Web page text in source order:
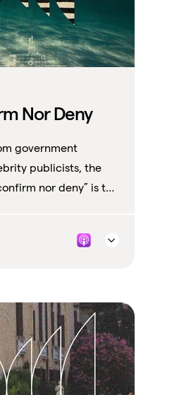
Nor Deny
government
publicists, the
nor deny” is the